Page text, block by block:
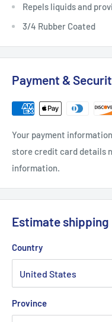
Repels liquids and
3/4 Rubber Coated
Payment &
Your payment
store credit card details
information.
Estimate shipping
Country
Province